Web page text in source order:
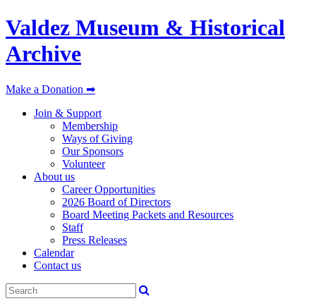
Valdez Museum & Historical
Archive
Make a Donation ➡
Join & Support
Membership
Ways of Giving
Our Sponsors
Volunteer
About us
Career Opportunities
2026 Board of Directors
Board Meeting Packets and Resources
Staff
Press Releases
Calendar
Contact us